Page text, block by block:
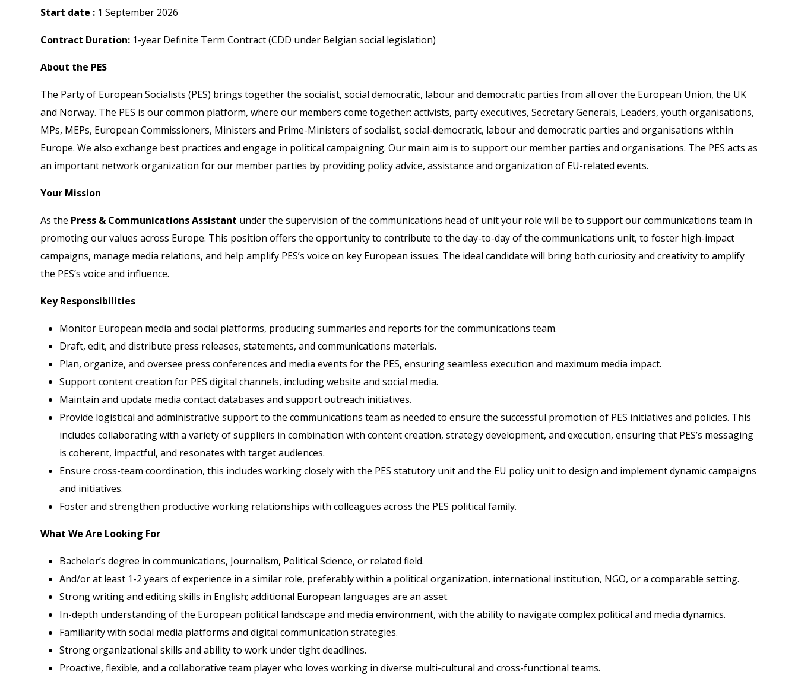
Start date : 1 September 2026
Contract Duration: 1-year Definite Term Contract (CDD under Belgian social legislation)
About the PES
The Party of European Socialists (PES) brings together the socialist, social democratic, labour and democratic parties from all over the European Union, the UK
and Norway. The PES is our common platform, where our members come together: activists, party executives, Secretary Generals, Leaders, youth organisations,
MPs, MEPs, European Commissioners, Ministers and Prime-Ministers of socialist, social-democratic, labour and democratic parties and organisations within
Europe. We also exchange best practices and engage in political campaigning. Our main aim is to support our member parties and organisations. The PES acts as
an important network organization for our member parties by providing policy advice, assistance and organization of EU-related events.
Your Mission
As the Press & Communications Assistant under the supervision of the communications head of unit your role will be to support our communications team in
promoting our values across Europe. This position offers the opportunity to contribute to the day-to-day of the communications unit, to foster high-impact
campaigns, manage media relations, and help amplify PES’s voice on key European issues. The ideal candidate will bring both curiosity and creativity to amplify
the PES’s voice and influence.
Key Responsibilities
Monitor European media and social platforms, producing summaries and reports for the communications team.
Draft, edit, and distribute press releases, statements, and communications materials.
Plan, organize, and oversee press conferences and media events for the PES, ensuring seamless execution and maximum media impact.
Support content creation for PES digital channels, including website and social media.
Maintain and update media contact databases and support outreach initiatives.
Provide logistical and administrative support to the communications team as needed to ensure the successful promotion of PES initiatives and policies. This
includes collaborating with a variety of suppliers in combination with content creation, strategy development, and execution, ensuring that PES’s messaging
is coherent, impactful, and resonates with target audiences.
Ensure cross-team coordination, this includes working closely with the PES statutory unit and the EU policy unit to design and implement dynamic campaigns
and initiatives.
Foster and strengthen productive working relationships with colleagues across the PES political family.
What We Are Looking For
Bachelor’s degree in communications, Journalism, Political Science, or related field.
And/or at least 1-2 years of experience in a similar role, preferably within a political organization, international institution, NGO, or a comparable setting.
Strong writing and editing skills in English; additional European languages are an asset.
In-depth understanding of the European political landscape and media environment, with the ability to navigate complex political and media dynamics.
Familiarity with social media platforms and digital communication strategies.
Strong organizational skills and ability to work under tight deadlines.
Proactive, flexible, and a collaborative team player who loves working in diverse multi-cultural and cross-functional teams.